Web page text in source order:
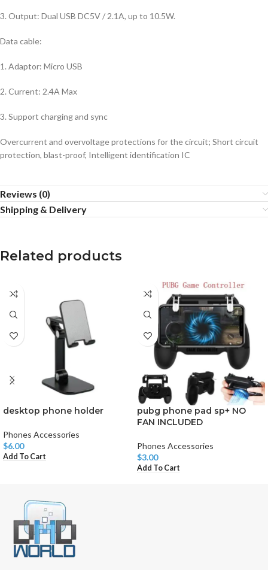
3. Output: Dual USB DC5V / 2.1A, up to 10.5W.
Data cable:
1. Adaptor: Micro USB
2. Current: 2.4A Max
3. Support charging and sync
Overcurrent and overvoltage protections for the circuit; Short circuit
protection, blast-proof, Intelligent identification IC
Reviews (0)
Shipping & Delivery
Related products
desktop phone holder
Phones Accessories
$6.00
Add To Cart
pubg phone pad sp+ NO
FAN INCLUDED
Phones Accessories
$3.00
Add To Cart